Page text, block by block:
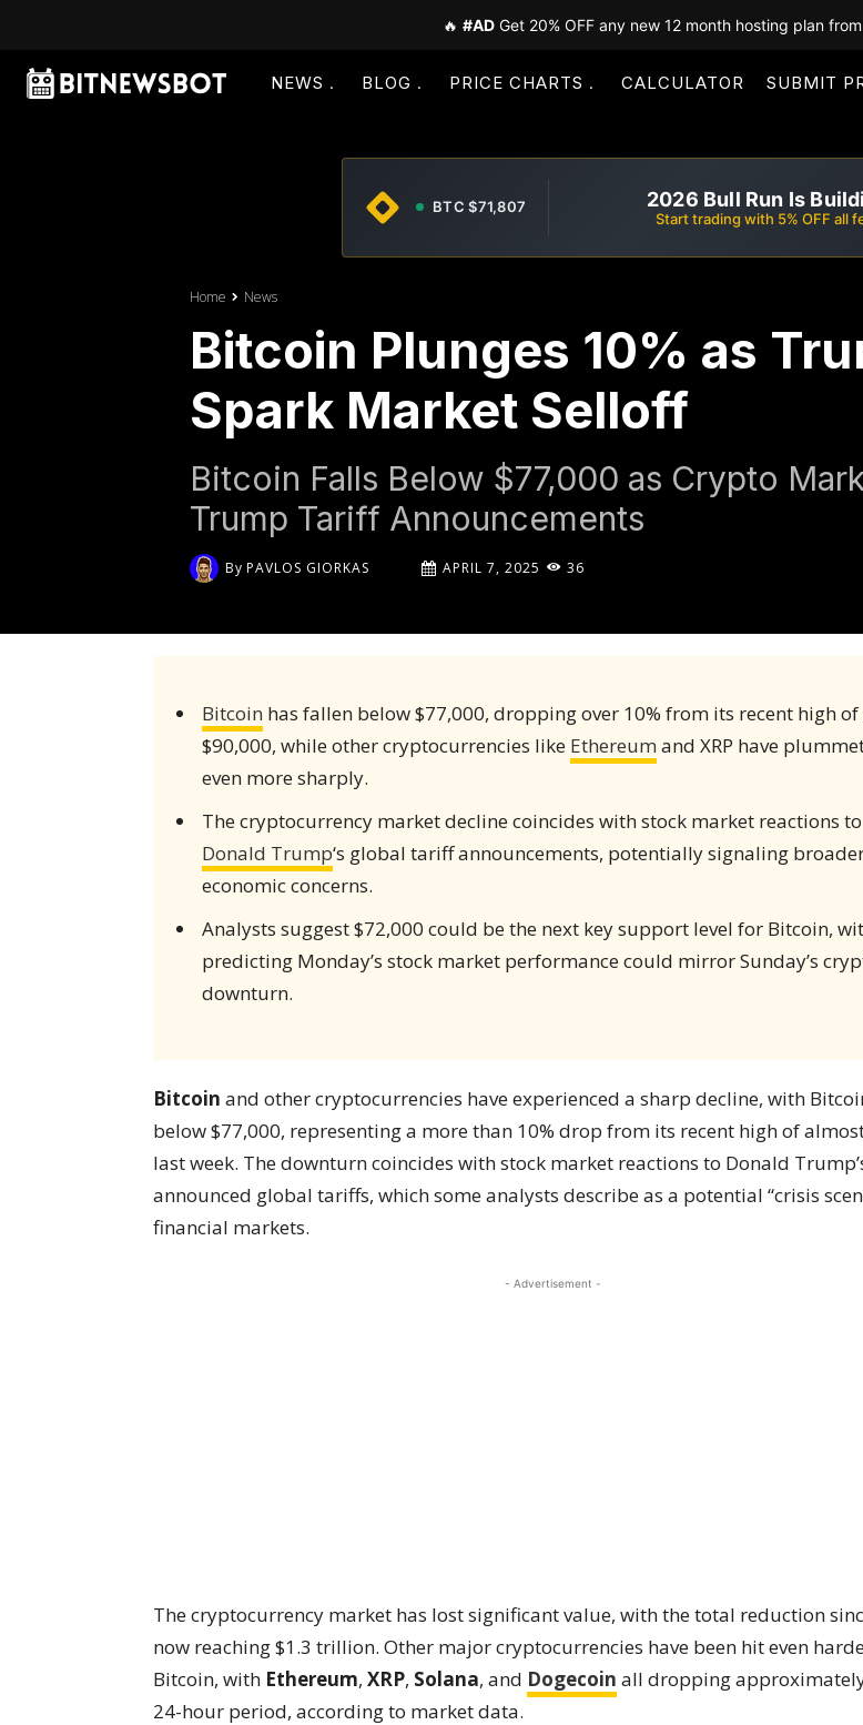
🔥 #AD Get 20% OFF any new 12 month hosting plan
NEWS BLOG PRICE CHARTS CALCULATOR SUBMIT
BTC $71,807 2026 Bull Run Is
Start trading with 5% OFF all
Home News
Bitcoin Plunges 10% as
Spark Market Selloff
Bitcoin Falls Below $77,000 as Crypto
Trump Tariff Announcements
By PAVLOS GIORKAS APRIL 7, 2025 36
Bitcoin has fallen below $77,000, dropping over 10% from its recent high
$90,000, while other cryptocurrencies like Ethereum and XRP have
even more sharply.
The cryptocurrency market decline coincides with stock market reactions to
Donald Trump‘s global tariff announcements, potentially signaling
economic concerns.
Analysts suggest $72,000 could be the next key support level for Bitcoin,
predicting Monday’s stock market performance could mirror Sunday’s
downturn.
Bitcoin and other cryptocurrencies have experienced a sharp decline, with
below $77,000, representing a more than 10% drop from its recent high of
last week. The downturn coincides with stock market reactions to Donald
announced global tariffs, which some analysts describe as a potential “crisis
financial markets.
- Advertisement -
The cryptocurrency market has lost significant value, with the total reduction
now reaching $1.3 trillion. Other major cryptocurrencies have been hit even
Bitcoin, with Ethereum, XRP, Solana, and Dogecoin all dropping
24-hour period, according to market data.